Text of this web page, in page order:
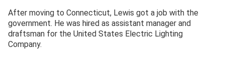
After moving to Connecticut, Lewis got a job with the
government. He was hired as assistant manager and
draftsman for the United States Electric Lighting
Company.